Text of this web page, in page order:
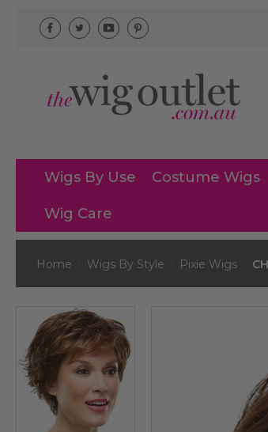
Wigs By Use Costume Wigs
Wig Care
Home Wigs By Style Pixie Wigs